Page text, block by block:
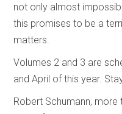
not only almost
this promises to be a
matters.
Volumes 2 and 3 are
and April of this year.
Robert Schumann,